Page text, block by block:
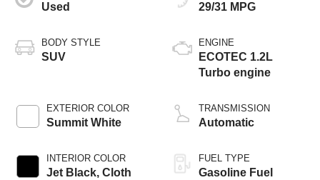
Used
BODY STYLE
SUV
EXTERIOR COLOR
Summit White
INTERIOR COLOR
Jet Black, Cloth
29/31 MPG
ENGINE
ECOTEC 1.2L
Turbo engine
TRANSMISSION
Automatic
FUEL TYPE
Gasoline Fuel